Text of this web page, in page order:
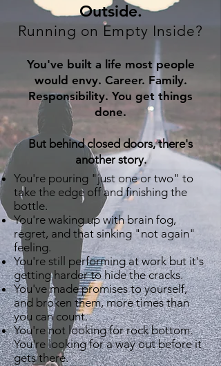
Outside.
Running on Empty Inside?
You've built a life most people
would envy. Career. Family.
Responsibility. You get things
done.
But behind closed doors, there's
another story.
You're pouring "just one or two" to
take the edge off and finishing the
bottle.
You're waking up with brain fog,
regret, and that sinking "not again"
feeling.
You're still performing at work but it's
getting harder to hide the cracks.
You've made promises to yourself,
and broken them, more times than
you can count.
You're not looking for rock bottom.
You're looking for a way out before it
gets there.